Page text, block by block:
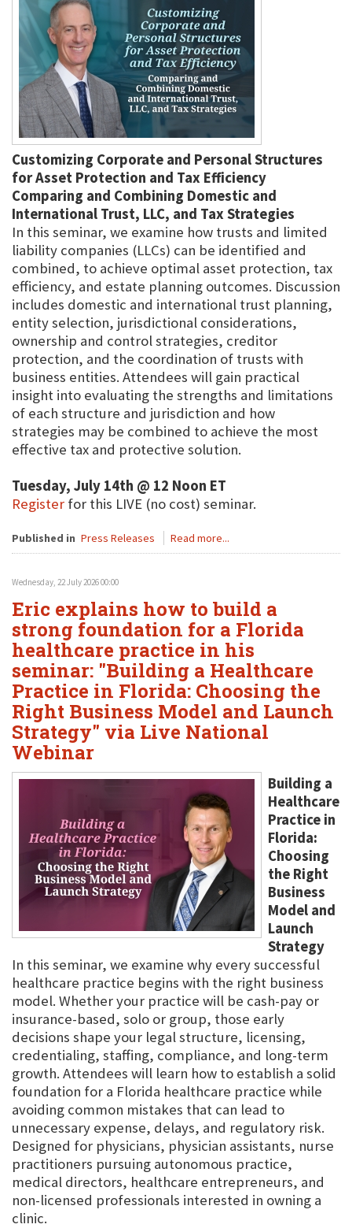
Customizing Corporate and Personal Structures
for Asset Protection and Tax Efficiency
Comparing and Combining Domestic and
International Trust, LLC, and Tax Strategies
In this seminar, we examine how trusts and limited
liability companies (LLCs) can be identified and
combined, to achieve optimal asset protection, tax
efficiency, and estate planning outcomes. Discussion
includes domestic and international trust planning,
entity selection, jurisdictional considerations,
ownership and control strategies, creditor
protection, and the coordination of trusts with
business entities. Attendees will gain practical
insight into evaluating the strengths and limitations
of each structure and jurisdiction and how
strategies may be combined to achieve the most
effective tax and protective solution.
Tuesday, July 14th @ 12 Noon ET
Register for this LIVE (no cost) seminar.
Published in Press Releases Read more...
Wednesday, 22 July 2026 00:00
Eric explains how to build a
strong foundation for a Florida
healthcare practice in his
seminar: "Building a Healthcare
Practice in Florida: Choosing the
Right Business Model and Launch
Strategy" via Live National
Webinar
Building a
Healthcare
Practice in
Florida:
Choosing
the Right
Business
Model and
Launch
Strategy
In this seminar, we examine why every successful
healthcare practice begins with the right business
model. Whether your practice will be cash-pay or
insurance-based, solo or group, those early
decisions shape your legal structure, licensing,
credentialing, staffing, compliance, and long-term
growth. Attendees will learn how to establish a solid
foundation for a Florida healthcare practice while
avoiding common mistakes that can lead to
unnecessary expense, delays, and regulatory risk.
Designed for physicians, physician assistants, nurse
practitioners pursuing autonomous practice,
medical directors, healthcare entrepreneurs, and
non-licensed professionals interested in owning a
clinic.